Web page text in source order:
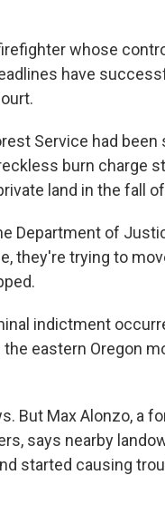
whose
have
Service had
burn charge
land in the fall
Department of
they're trying to
indictment
eastern Oregon
But Max Alonzo, a
says nearby
started causing